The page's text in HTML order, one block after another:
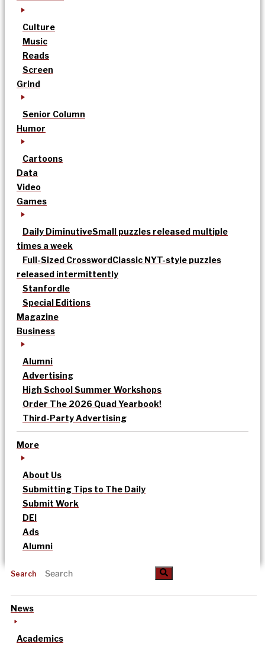
Culture
Music
Reads
Screen
Grind
Senior Column
Humor
Cartoons
Data
Video
Games
Daily DiminutiveSmall puzzles released multiple
times a week
Full-Sized CrosswordClassic NYT-style puzzles
released intermittently
Stanfordle
Special Editions
Magazine
Business
Alumni
Advertising
High School Summer Workshops
Order The 2026 Quad Yearbook!
Third-Party Advertising
More
About Us
Submitting Tips to The Daily
Submit Work
DEI
Ads
Alumni
Search
News
Academics